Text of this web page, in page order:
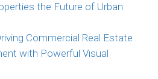
the Future of Urban
Commercial Real Estate
with Powerful Visual